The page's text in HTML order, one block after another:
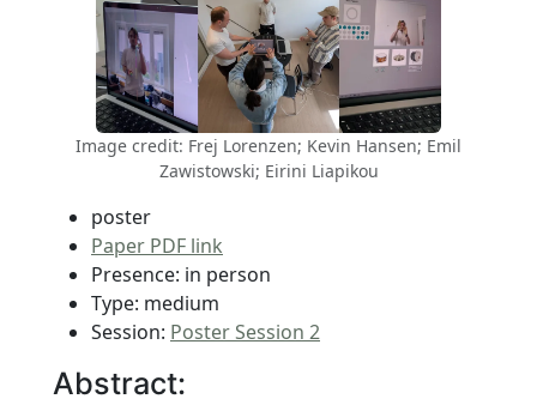
Image credit: Frej Lorenzen; Kevin Hansen; Emil
Zawistowski; Eirini Liapikou
poster
Paper PDF link
Presence: in person
Type: medium
Session: Poster Session 2
Abstract: